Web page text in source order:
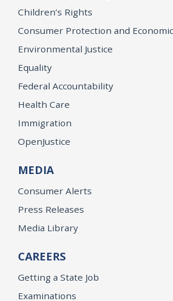
Children’s Rights
Consumer Protection and
Environmental Justice
Equality
Federal Accountability
Health Care
Immigration
OpenJustice
MEDIA
Consumer Alerts
Press Releases
Media Library
CAREERS
Getting a State Job
Examinations